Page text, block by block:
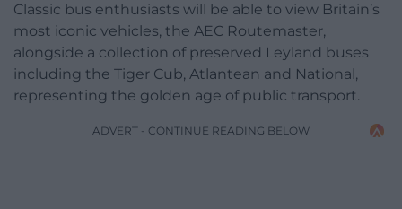
Classic bus enthusiasts will be able to view Britain’s
most iconic vehicles, the AEC Routemaster,
alongside a collection of preserved Leyland buses
including the Tiger Cub, Atlantean and National,
representing the golden age of public transport.
ADVERT - CONTINUE READING BELOW